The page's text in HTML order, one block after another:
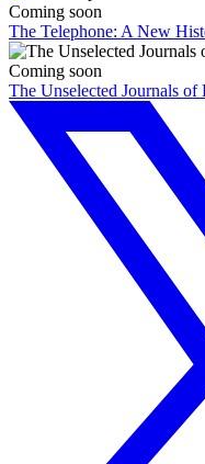
Coming soon
The Telephone: A New
Coming soon
The Unselected Journals